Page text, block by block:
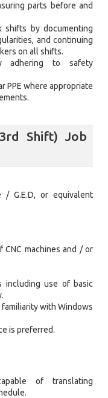
parts before and
shifts by documenting
and continuing
on all shifts.
adhering to safety
PPE where appropriate
Shift) Job
/ G.E.D, or equivalent
CNC machines and / or
including use of basic
with Windows
is preferred.
of translating